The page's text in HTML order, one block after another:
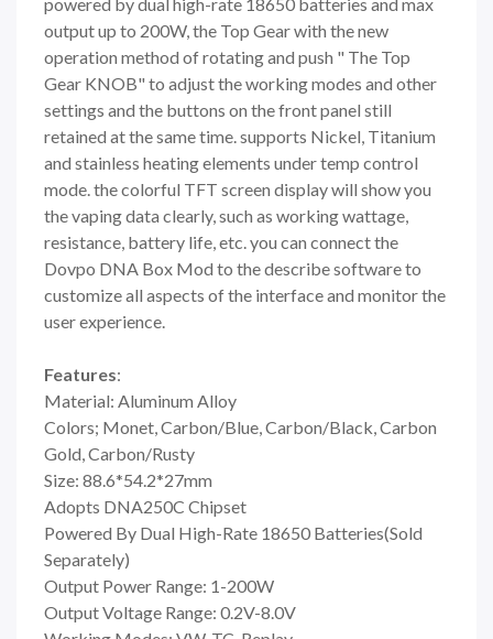
output up to 200W, the Top Gear with the new
operation method of rotating and push " The Top
Gear KNOB" to adjust the working modes and other
settings and the buttons on the front panel still
retained at the same time. supports Nickel, Titanium
and stainless heating elements under temp control
mode. the colorful TFT screen display will show you
the vaping data clearly, such as working wattage,
resistance, battery life, etc. you can connect the
Dovpo DNA Box Mod to the describe software to
customize all aspects of the interface and monitor the
user experience.
Features:
Material: Aluminum Alloy
Colors; Monet, Carbon/Blue, Carbon/Black, Carbon
Gold, Carbon/Rusty
Size: 88.6*54.2*27mm
Adopts DNA250C Chipset
Powered By Dual High-Rate 18650 Batteries(Sold
Separately)
Output Power Range: 1-200W
Output Voltage Range: 0.2V-8.0V